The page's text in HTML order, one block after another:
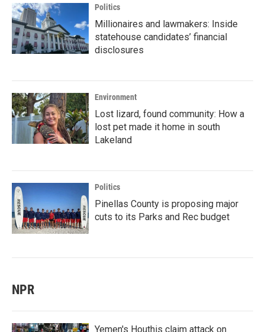
Politics
Millionaires and lawmakers: Inside
statehouse candidates’ financial
disclosures
Environment
Lost lizard, found community: How a
lost pet made it home in south
Lakeland
Politics
Pinellas County is proposing major
cuts to its Parks and Rec budget
NPR
Yemen's Houthis claim attack on